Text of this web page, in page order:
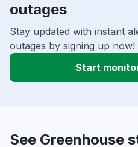
outages
Stay updated with instant
outages by signing up now!
Start
See Greenhouse